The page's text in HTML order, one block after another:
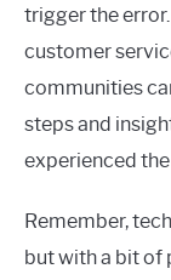
trigger the
customer
communities
steps and
experienced
Remember,
but with a bit of